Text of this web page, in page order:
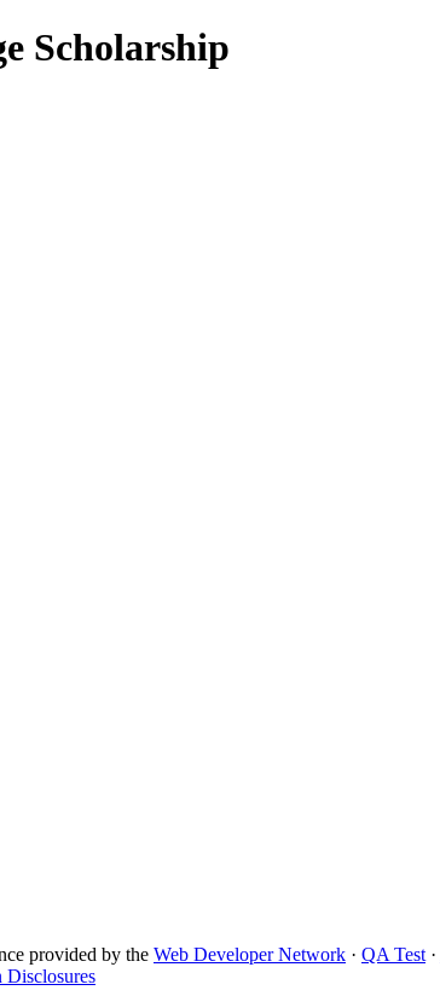
Scholarship
provided by the Web Developer Network · QA Test ·
Disclosures